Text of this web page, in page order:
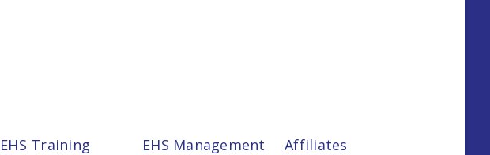
EHS Training EHS Management Affiliates